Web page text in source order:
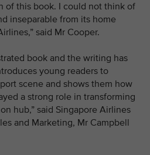
of this book. I could not think of
inseparable from its home
said Mr Cooper.
book and the writing has
young readers to
scene and shows them how
a strong role in transforming
hub,” said Singapore Airlines
and Marketing, Mr Campbell